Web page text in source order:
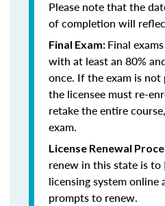
Please note that the
of completion will
Final Exam: Final
with at least an 80%
once. If the exam is
the licensee must re-
retake the entire
exam.
License Renewal
renew in this state is to
licensing system
prompts to renew.